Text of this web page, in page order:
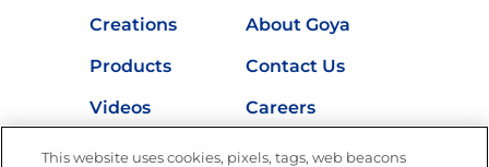
Creations
About Goya
Products
Contact Us
Videos
Careers
Nutrition
This website uses cookies, pixels, tags, web beacons